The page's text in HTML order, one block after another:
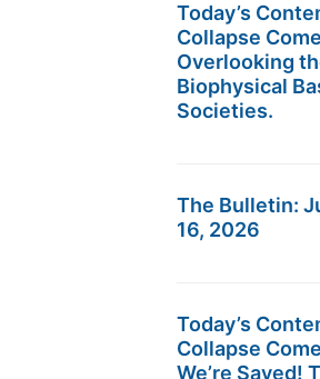
Today’s
Collapse
Overlooking
Biophysical
Societies.
The Bulletin:
16, 2026
Today’s
Collapse
We’re Saved!